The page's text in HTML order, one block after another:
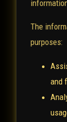
The
purposes:
and